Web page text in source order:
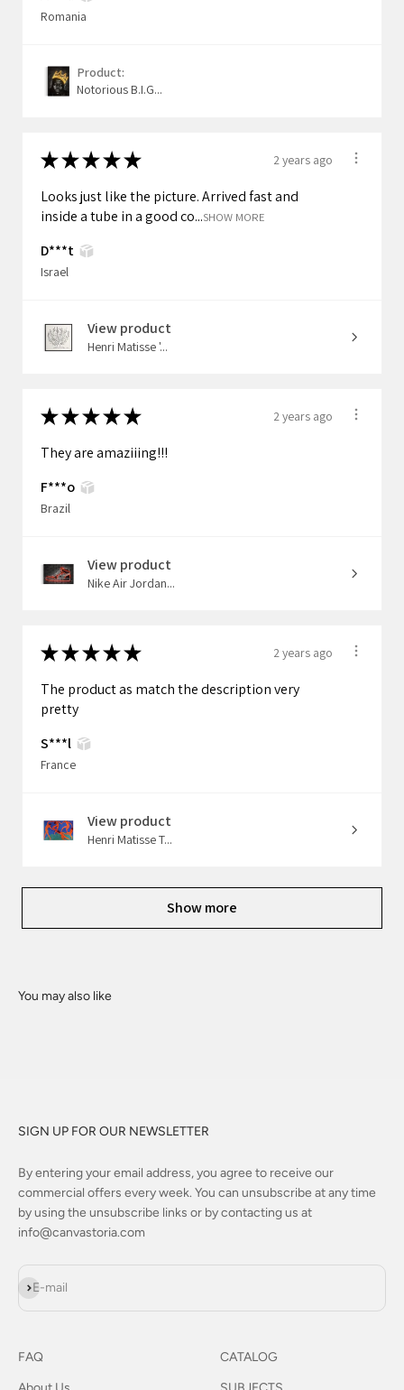
Romania
Product:
Notorious B.I.G...
★★★★★ 2 years ago
Looks just like the picture. Arrived fast and
inside a tube in a good co...SHOW MORE
D***t
Israel
View product
Henri Matisse '...
★★★★★ 2 years ago
They are amaziiing!!!
F***o
Brazil
View product
Nike Air Jordan...
★★★★★ 2 years ago
The product as match the description very
pretty
S***l
France
View product
Henri Matisse T...
Show more
SIGN UP FOR OUR NEWSLETTER
By entering your email address, you agree to receive our
commercial offers every week. You can unsubscribe at any time
by using the unsubscribe links or by contacting us at
info@canvastoria.com
E-mail
Subscribe
FAQ
CATALOG